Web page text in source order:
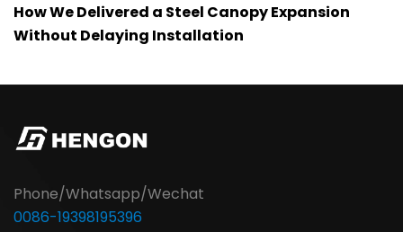
How We Delivered a Steel Canopy Expansion
Without Delaying Installation
Phone/Whatsapp/Wechat
0086-19398195396